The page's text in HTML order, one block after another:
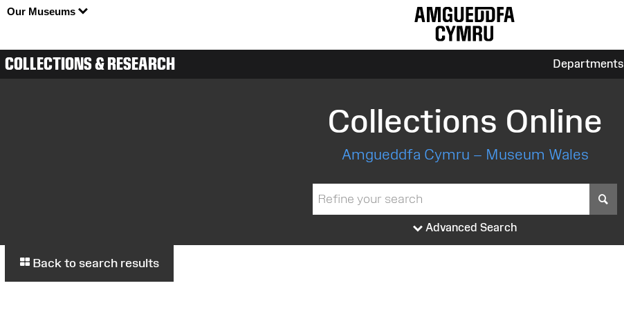
Our Museums
COLLECTIONS & RESEARCH Departments
Collections Online
Amgueddfa Cymru – Museum Wales
Advanced Search
Back to search results